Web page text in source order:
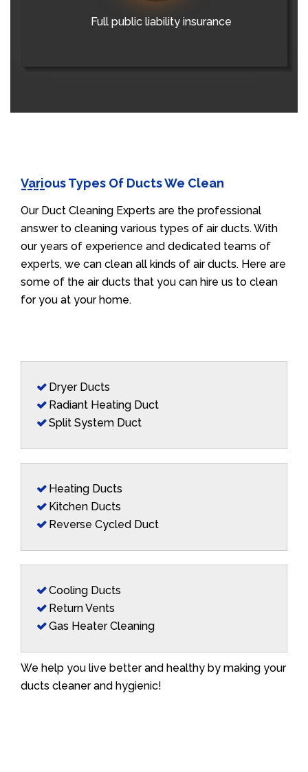
Full public liability insurance
Various Types Of Ducts We Clean
Our Duct Cleaning Experts are the professional
answer to cleaning various types of air ducts. With
our years of experience and dedicated teams of
experts, we can clean all kinds of air ducts. Here are
some of the air ducts that you can hire us to clean
for you at your home.
Dryer Ducts
Radiant Heating Duct
Split System Duct
Heating Ducts
Kitchen Ducts
Reverse Cycled Duct
Cooling Ducts
Return Vents
Gas Heater Cleaning
We help you live better and healthy by making your
ducts cleaner and hygienic!